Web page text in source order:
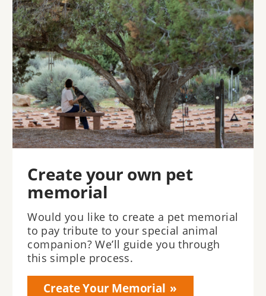
Create your own pet
memorial
Would you like to create a pet memorial
to pay tribute to your special animal
companion? We’ll guide you through
this simple process.
Create Your Memorial